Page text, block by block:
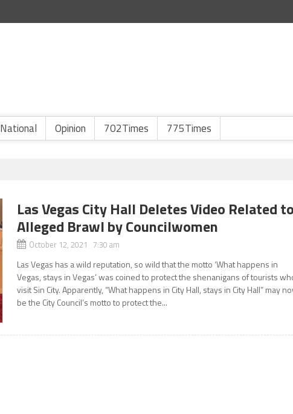
National Opinion 702Times 775Times
Las Vegas City Hall Deletes Video Related
Alleged Brawl by Councilwomen
October 12, 2021 7:30 am
Las Vegas has a wild reputation, so wild that the motto ‘What happens in
Vegas, stays in Vegas’ was coined to protect the shenanigans of tourists
visit Sin City. Apparently, “What happens in City Hall, stays in City Hall” may
be the City Council’s motto to protect the...